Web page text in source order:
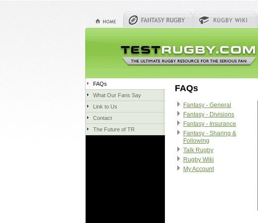
FAQs
What Our Fans Say
Link to Us
Contact
The Future of TR
FAQs
Fantasy - General
Fantasy - Divisions
Fantasy - Insurance
Fantasy - Sharing &
Following
Talk Rugby
Rugby Wiki
My Account